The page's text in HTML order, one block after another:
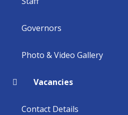
Governors
Photo & Video Gallery
Vacancies
Contact Details